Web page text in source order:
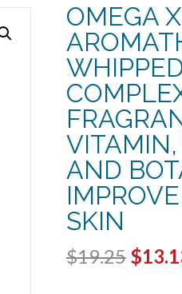
OMEGA
VITAMIN,
AND
SKIN
$19.25 $